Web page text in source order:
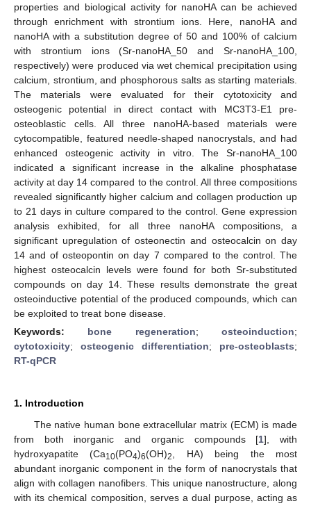
properties and biological activity for nanoHA can be achieved
through enrichment with strontium ions. Here, nanoHA and
nanoHA with a substitution degree of 50 and 100% of calcium
with strontium ions (Sr-nanoHA_50 and Sr-nanoHA_100,
respectively) were produced via wet chemical precipitation using
calcium, strontium, and phosphorous salts as starting materials.
The materials were evaluated for their cytotoxicity and
osteogenic potential in direct contact with MC3T3-E1 pre-
osteoblastic cells. All three nanoHA-based materials were
cytocompatible, featured needle-shaped nanocrystals, and had
enhanced osteogenic activity in vitro. The Sr-nanoHA_100
indicated a significant increase in the alkaline phosphatase
activity at day 14 compared to the control. All three compositions
revealed significantly higher calcium and collagen production up
to 21 days in culture compared to the control. Gene expression
analysis exhibited, for all three nanoHA compositions, a
significant upregulation of osteonectin and osteocalcin on day
14 and of osteopontin on day 7 compared to the control. The
highest osteocalcin levels were found for both Sr-substituted
compounds on day 14. These results demonstrate the great
osteoinductive potential of the produced compounds, which can
be exploited to treat bone disease.
Keywords: bone regeneration;osteoinduction;
cytotoxicity; osteogenic differentiation; pre-osteoblasts;
RT-qPCR
1. Introduction
The native human bone extracellular matrix (ECM) is made
from both inorganic and organic compounds [1], with
hydroxyapatite (Ca10(PO4)6(OH)2
, HA) being the most
abundant inorganic component in the form of nanocrystals that
align with collagen nanofibers. This unique nanostructure, along
with its chemical composition, serves a dual purpose, acting as